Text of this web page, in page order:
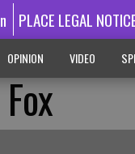
PLACE LEGAL
OPINION VIDEO